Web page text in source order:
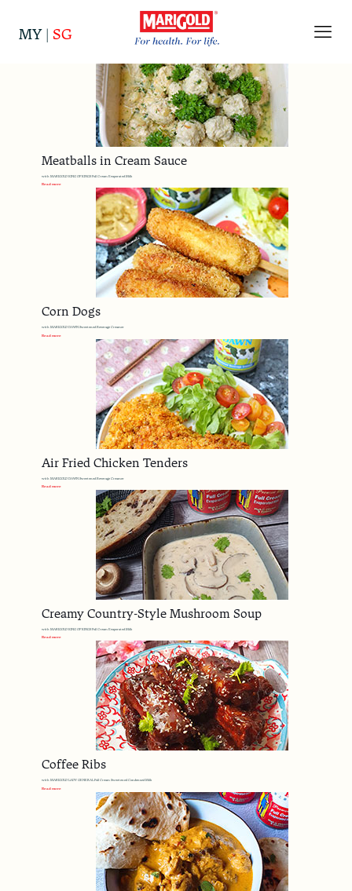
MY | SG
Meatballs in Cream Sauce
with MARIGOLD KING OF KINGS Full Cream Evaporated Milk
Read more
Corn Dogs
with MARIGOLD DAWN Sweetened Beverage Creamer
Read more
Air Fried Chicken Tenders
with MARIGOLD DAWN Sweetened Beverage Creamer
Read more
Creamy Country-Style Mushroom Soup
with MARIGOLD KING OF KINGS Full Cream Evaporated Milk
Read more
Coffee Ribs
with MARIGOLD LADY GENERAL Full Cream Sweetened Condensed Milk
Read more